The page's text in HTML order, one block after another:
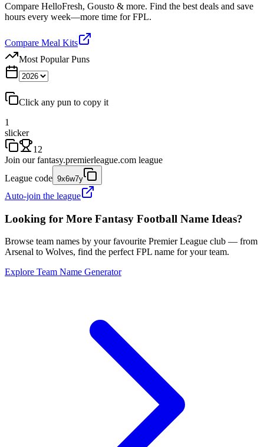
Compare HelloFresh, Gousto & more. Find the best deals and save
hours every week—more time for FPL.
Compare Meal Kits
Most Popular Puns
Click any pun to copy it
1
slicker
12
Join our fantasy.premierleague.com league
League code 9x6w7y
Auto-join the league
Looking for More Fantasy Football Name Ideas?
Browse team names by your favourite Premier League club — from
Arsenal to Wolves, find the perfect FPL name for your team.
Explore Team Name Generator